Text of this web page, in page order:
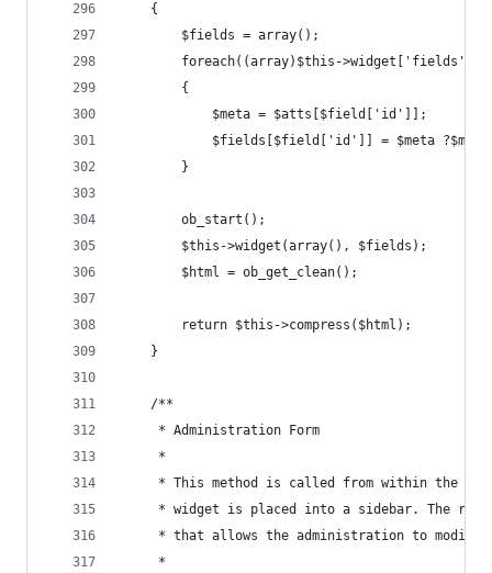
    {
        $fields = array();
foreach((array)$this->widget['fields']
        {
            $meta = $atts[$field['id']];
$fields[$field['id']] = $meta
        }
        ob_start();
        $this->widget(array(), $fields);
        $html = ob_get_clean();
        return $this->compress($html);
    }
    /**
     * Administration Form
     *
* This method is called from within the
* widget is placed into a sidebar. The
* that allows the administration to modify
     *